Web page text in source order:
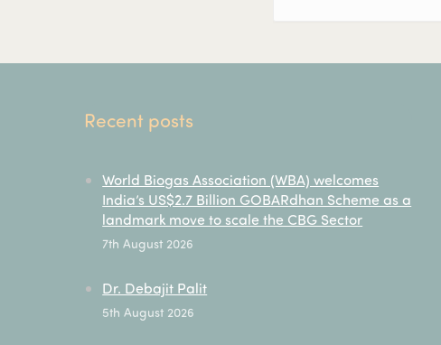
Recent posts
World Biogas Association (WBA) welcomes
India’s US$2.7 Billion GOBARdhan Scheme as a
landmark move to scale the CBG Sector
7th August 2026
Dr. Debajit Palit
5th August 2026